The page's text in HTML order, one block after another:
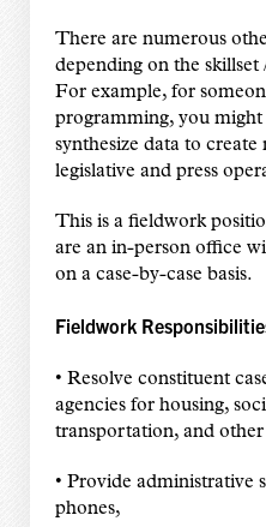
There are numerous
depending on the skillset
For example, for
programming, you might
synthesize data to
legislative and press
This is a fieldwork
are an in-person office
on a case-by-case basis.
Fieldwork
• Resolve constituent
agencies for housing,
transportation, and
• Provide administrative
phones,